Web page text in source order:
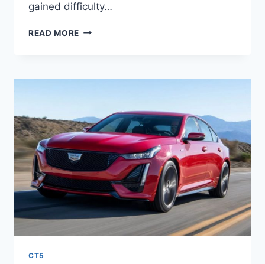
gained difficulty…
READ MORE 2021
PICTURES,
CT5